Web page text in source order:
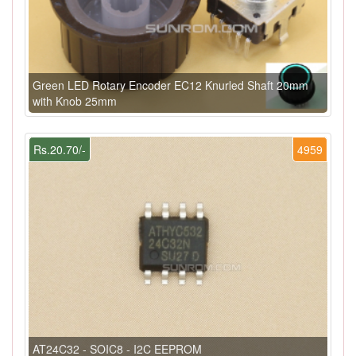
Green LED Rotary Encoder EC12 Knurled Shaft 20mm
with Knob 25mm
4959
Rs.20.70/-
AT24C32 - SOIC8 - I2C EEPROM